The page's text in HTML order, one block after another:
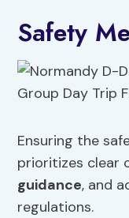
Safety
Ensuring the
prioritizes clear
guidance, and
regulations.